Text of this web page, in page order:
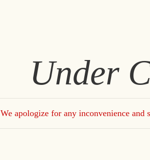
Under
We apologize for any inconvenience and